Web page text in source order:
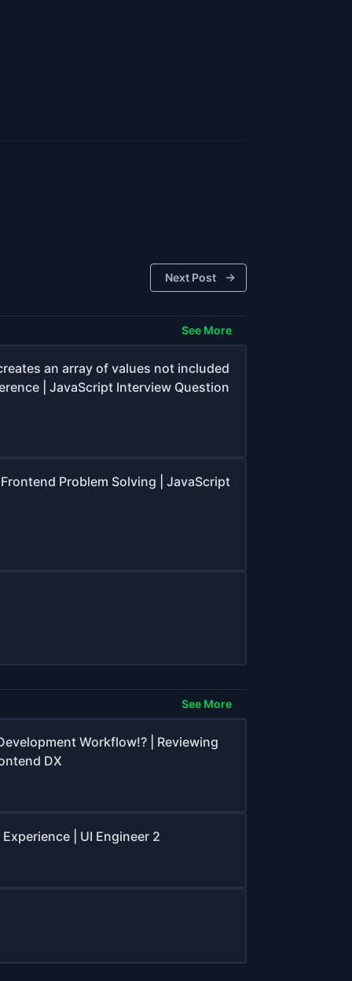
Next Post
See More
an array of values not included
| JavaScript Interview Question
Problem Solving | JavaScript
See More
Workflow!? | Reviewing
DX
| UI Engineer 2